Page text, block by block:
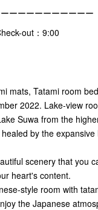
ーーーーーーーーーー
out：9:00
mats, Tatami room
2022. Lake-view
Suwa from the
by the
scenery that you
heart's content.
style room with
the Japanese